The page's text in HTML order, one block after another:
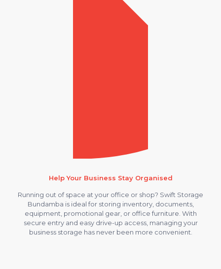
Help Your Business Stay Organised
Running out of space at your office or shop? Swift Storage
Bundamba is ideal for storing inventory, documents,
equipment, promotional gear, or office furniture. With
secure entry and easy drive-up access, managing your
business storage has never been more convenient.